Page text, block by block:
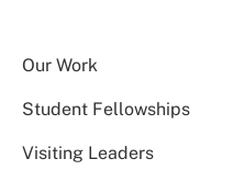
Our Work
Student Fellowships
Visiting Leaders